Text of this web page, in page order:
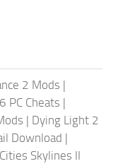
2 Mods |
PC Cheats |
| Dying Light 2
Download |
Cities Skylines II